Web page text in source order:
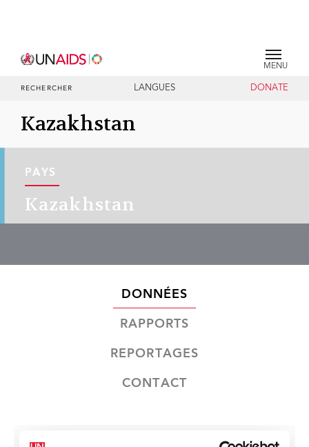
MENU
RECHERCHER LANGUES DONATE
Kazakhstan
PAYS
Kazakhstan
DONNÉES
RAPPORTS
REPORTAGES
CONTACT